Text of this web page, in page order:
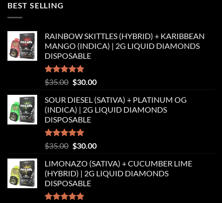
BEST SELLING
RAINBOW SKITTLES (HYBRID) + KARIBBEAN
MANGO (INDICA) | 2G LIQUID DIAMONDS
DISPOSABLE
Rated5.00
out of 5
$35.00 Original
was:
$35.00.
$30.00Current
is:
$30.00.
SOUR DIESEL (SATIVA) + PLATINUM OG
(INDICA) | 2G LIQUID DIAMONDS
DISPOSABLE
Rated5.00
out of 5
$35.00 Original
was:
$35.00.
$30.00Current
is:
$30.00.
LIMONAZO (SATIVA) + CUCUMBER LIME
(HYBRID) | 2G LIQUID DIAMONDS
DISPOSABLE